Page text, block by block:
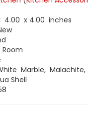
4.00 x 4.00 inches
Room
Marble, Malachite,
Shell